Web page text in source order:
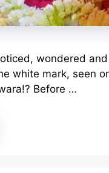
wondered
white mark, seen
Before …